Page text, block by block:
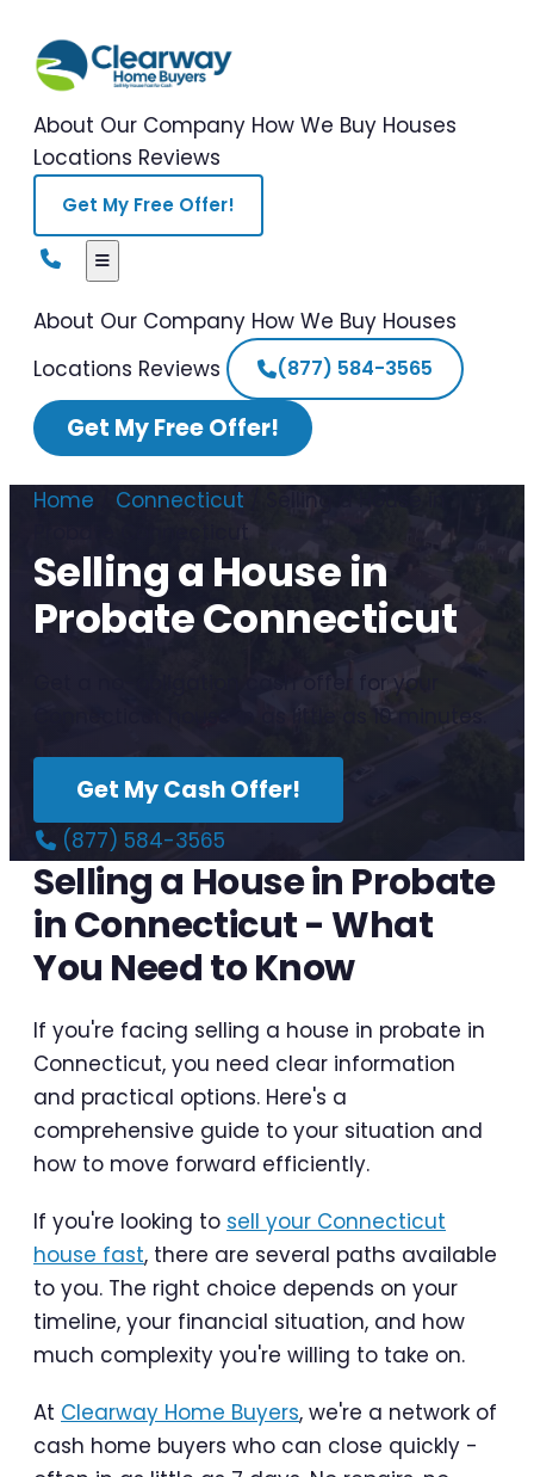
About Our Company How We Buy Houses
Locations Reviews
Get My Free Offer!
About Our Company How We Buy Houses
Locations Reviews (877) 584-3565
Get My Free Offer!
Home Connecticut
Selling a House in
Selling a House in
Probate Connecticut
Get a no-obligation cash offer for your
Connecticut house in as little as 10 minutes.
Get My Cash Offer!
(877) 584-3565
Selling a House in Probate
in Connecticut - What
You Need to Know
If you're facing selling a house in probate in
Connecticut, you need clear information
and practical options. Here's a
comprehensive guide to your situation and
how to move forward efficiently.
If you're looking to sell your Connecticut
house fast, there are several paths available
to you. The right choice depends on your
timeline, your financial situation, and how
much complexity you're willing to take on.
At Clearway Home Buyers, we're a network of
cash home buyers who can close quickly -